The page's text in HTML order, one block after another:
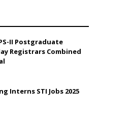
II Postgraduate
Registrars Combined
Interns STI Jobs 2025